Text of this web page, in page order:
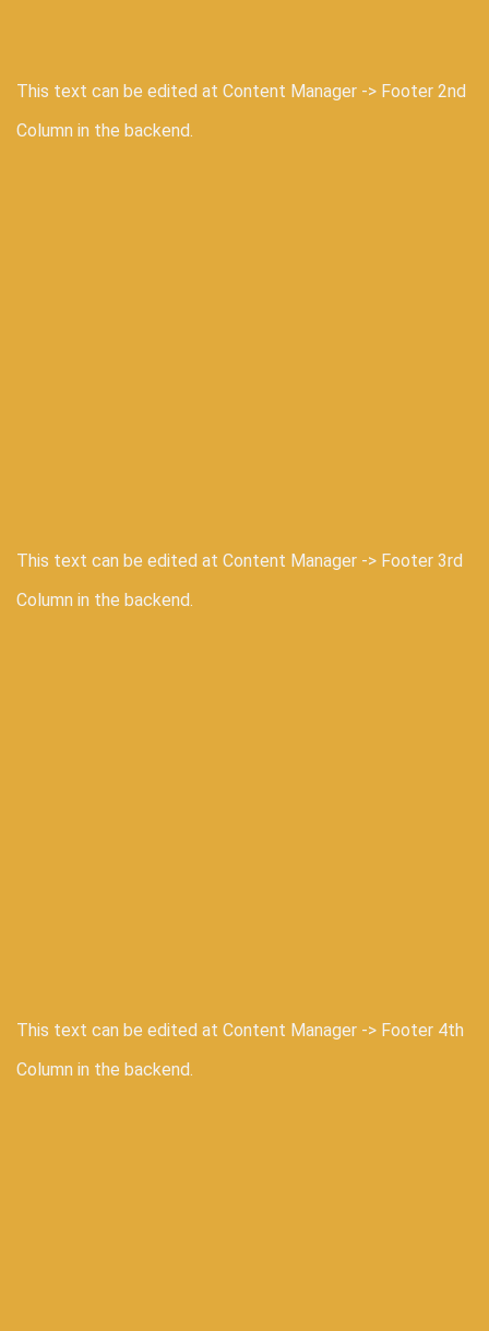
This text can be edited at Content Manager -> Footer 2nd
Column in the backend.
This text can be edited at Content Manager -> Footer 3rd
Column in the backend.
This text can be edited at Content Manager -> Footer 4th
Column in the backend.